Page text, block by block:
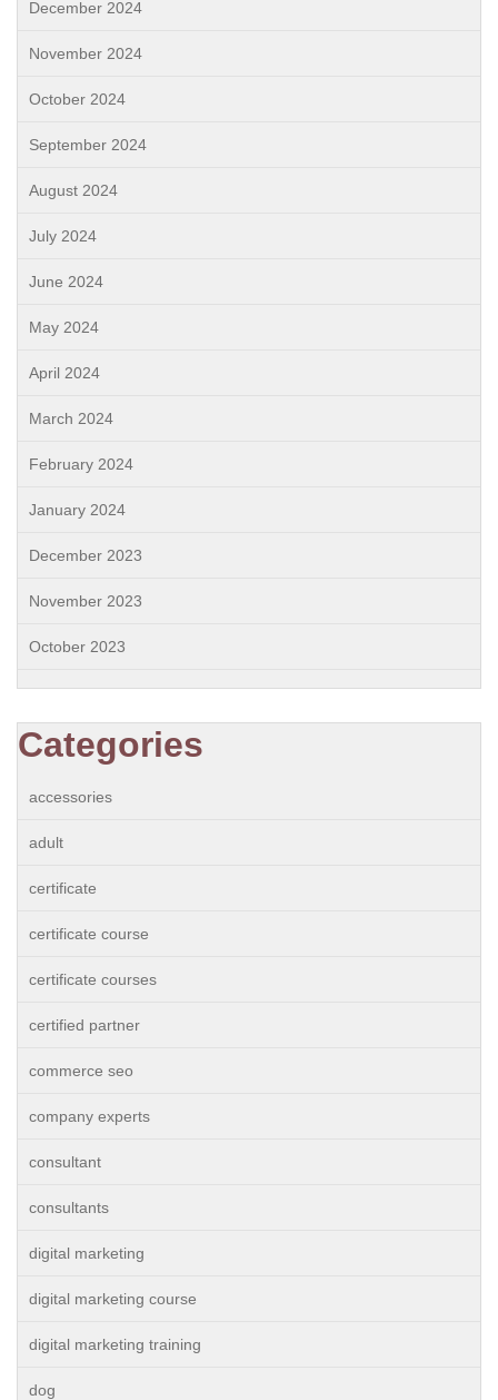
December 2024
November 2024
October 2024
September 2024
August 2024
July 2024
June 2024
May 2024
April 2024
March 2024
February 2024
January 2024
December 2023
November 2023
October 2023
Categories
accessories
adult
certificate
certificate course
certificate courses
certified partner
commerce seo
company experts
consultant
consultants
digital marketing
digital marketing course
digital marketing training
dog